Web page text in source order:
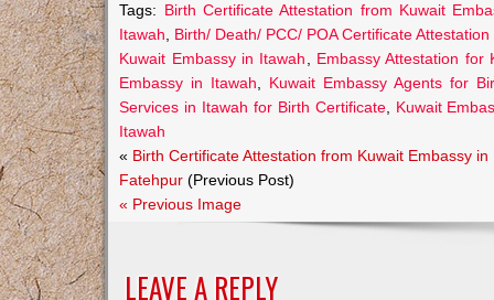
Tags: Birth Certificate Attestation from Kuwait
Itawah
Birth/ Death/ PCC/ POA Certificate
Kuwait Embassy in Itawah
Embassy Attestation for
Embassy in Itawah
Kuwait Embassy Agents for
Services in Itawah for Birth Certificate, Kuwait
Itawah
« Birth Certificate Attestation from Kuwait Embassy in
Fatehpur (Previous Post)
« Previous Image
LEAVE A REPLY